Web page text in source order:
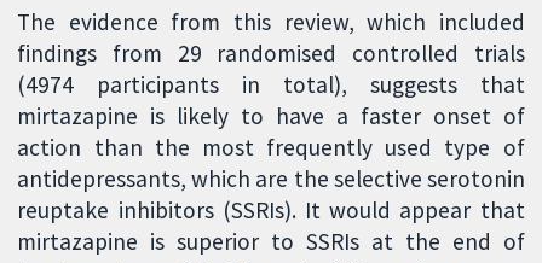
The evidence from this review, which included
findings from 29 randomised controlled trials
(4974 participants in total), suggests that
mirtazapine is likely to have a faster onset of
action than the most frequently used type of
antidepressants, which are the selective serotonin
reuptake inhibitors (SSRIs). It would appear that
mirtazapine is superior to SSRIs at the end of